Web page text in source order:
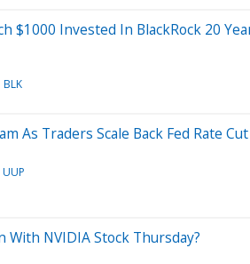
$1000 Invested In BlackRock 20
BLK
As Traders Scale Back Fed Rate
UUP
With NVIDIA Stock Thursday?